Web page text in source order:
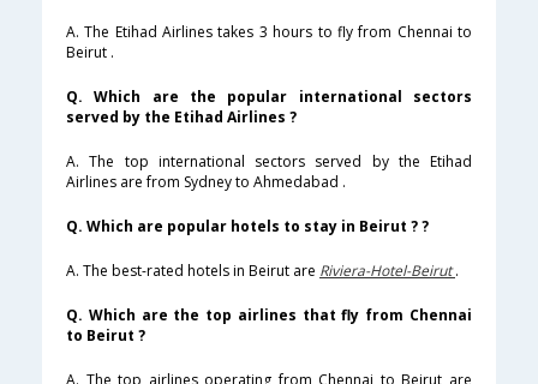
A. The Etihad Airlines takes 3 hours to fly from Chennai to
Beirut .
Q. Which are the popular international sectors
served by the Etihad Airlines ?
A. The top international sectors served by the Etihad
Airlines are from Sydney to Ahmedabad .
Q. Which are popular hotels to stay in Beirut ? ?
A. The best-rated hotels in Beirut are Riviera-Hotel-Beirut.
Q. Which are the top airlines that fly from Chennai
to Beirut ?